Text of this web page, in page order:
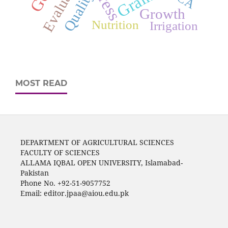
Quality Growth
Nutrition Irrigation
MOST READ
DEPARTMENT OF AGRICULTURAL SCIENCES
FACULTY OF SCIENCES
ALLAMA IQBAL OPEN UNIVERSITY, Islamabad-
Pakistan
Phone No. +92-51-9057752
Email: editor.jpaa@aiou.edu.pk